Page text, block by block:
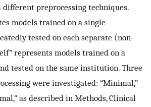
preprocessing techniques.
models trained on a single
tested on each separate (non-
represents models trained on a
tested on the same institution. Three
were investigated: “Minimal,”
as described in Methods, Clinical